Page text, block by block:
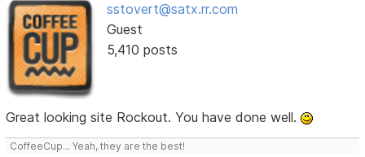
sstovert@satx.rr.com
Guest
5,410 posts
Great looking site Rockout. You have done well.
CoffeeCup... Yeah, they are the best!